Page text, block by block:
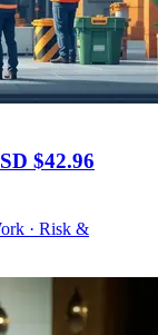
$42.96
· Risk &